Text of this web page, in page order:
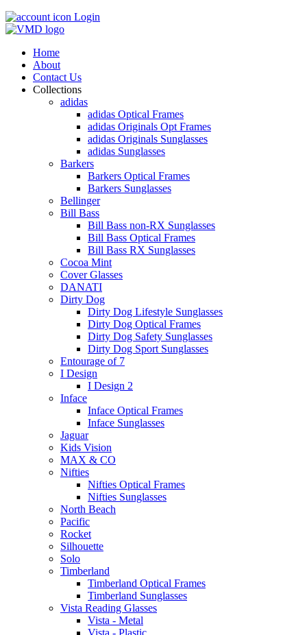
Login
Home
About
Contact Us
Collections
adidas
adidas Optical Frames
adidas Originals Opt Frames
adidas Originals Sunglasses
adidas Sunglasses
Barkers
Barkers Optical Frames
Barkers Sunglasses
Bellinger
Bill Bass
Bill Bass non-RX Sunglasses
Bill Bass Optical Frames
Bill Bass RX Sunglasses
Cocoa Mint
Cover Glasses
DANATI
Dirty Dog
Dirty Dog Lifestyle Sunglasses
Dirty Dog Optical Frames
Dirty Dog Safety Sunglasses
Dirty Dog Sport Sunglasses
Entourage of 7
I Design
I Design 2
Inface
Inface Optical Frames
Inface Sunglasses
Jaguar
Kids Vision
MAX & CO
Nifties
Nifties Optical Frames
Nifties Sunglasses
North Beach
Pacific
Rocket
Silhouette
Solo
Timberland
Timberland Optical Frames
Timberland Sunglasses
Vista Reading Glasses
Vista - Metal
Vista - Plastic